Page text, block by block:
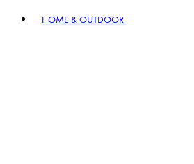
HOME & OUTDOOR